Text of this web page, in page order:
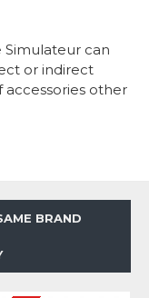
Simulateur can
or indirect
other
BRAND